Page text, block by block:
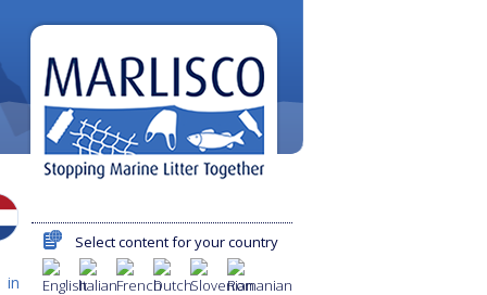
in
Select content for your country